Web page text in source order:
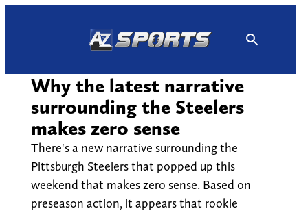
Why the latest narrative
surrounding the Steelers
makes zero sense
There's a new narrative surrounding the
Pittsburgh Steelers that popped up this
weekend that makes zero sense. Based on
preseason action, it appears that rookie